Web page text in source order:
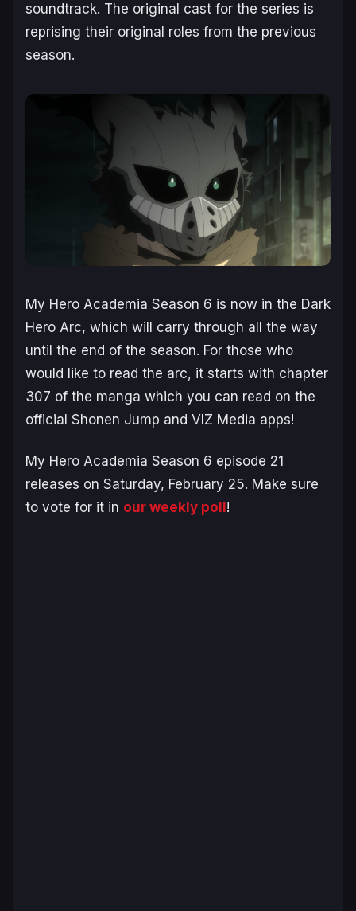
soundtrack. The original cast for the series is
reprising their original roles from the previous
season.
My Hero Academia Season 6 is now in the Dark
Hero Arc, which will carry through all the way
until the end of the season. For those who
would like to read the arc, it starts with chapter
307 of the manga which you can read on the
official Shonen Jump and VIZ Media apps!
My Hero Academia Season 6 episode 21
releases on Saturday, February 25. Make sure
to vote for it in our weekly poll!